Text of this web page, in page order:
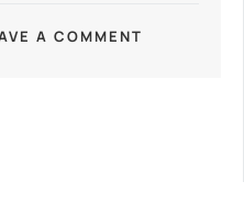
A COMMENT